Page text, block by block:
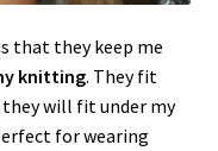
that they keep me
knitting. They fit
will fit under my
for wearing